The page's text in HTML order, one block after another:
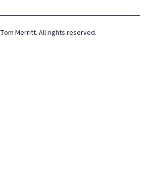
Tom Merritt. All rights reserved.